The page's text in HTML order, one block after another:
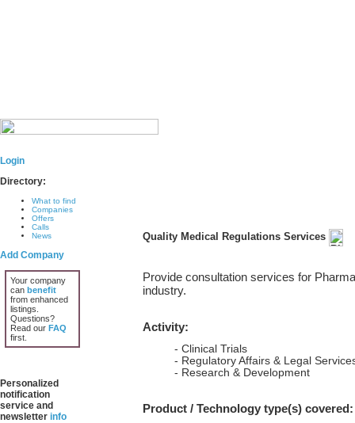
Login
Directory:
What to find
Companies
Offers
Calls
News
Add Company
Your company
can benefit
from enhanced
listings.
Questions?
Read our FAQ
first.
Personalized
notification
service and
newsletter info
Quality Medical Regulations Services
Provide consultation services for
industry.
Activity:
- Clinical Trials
- Regulatory Affairs & Legal
- Research & Development
Product / Technology type(s) covered: